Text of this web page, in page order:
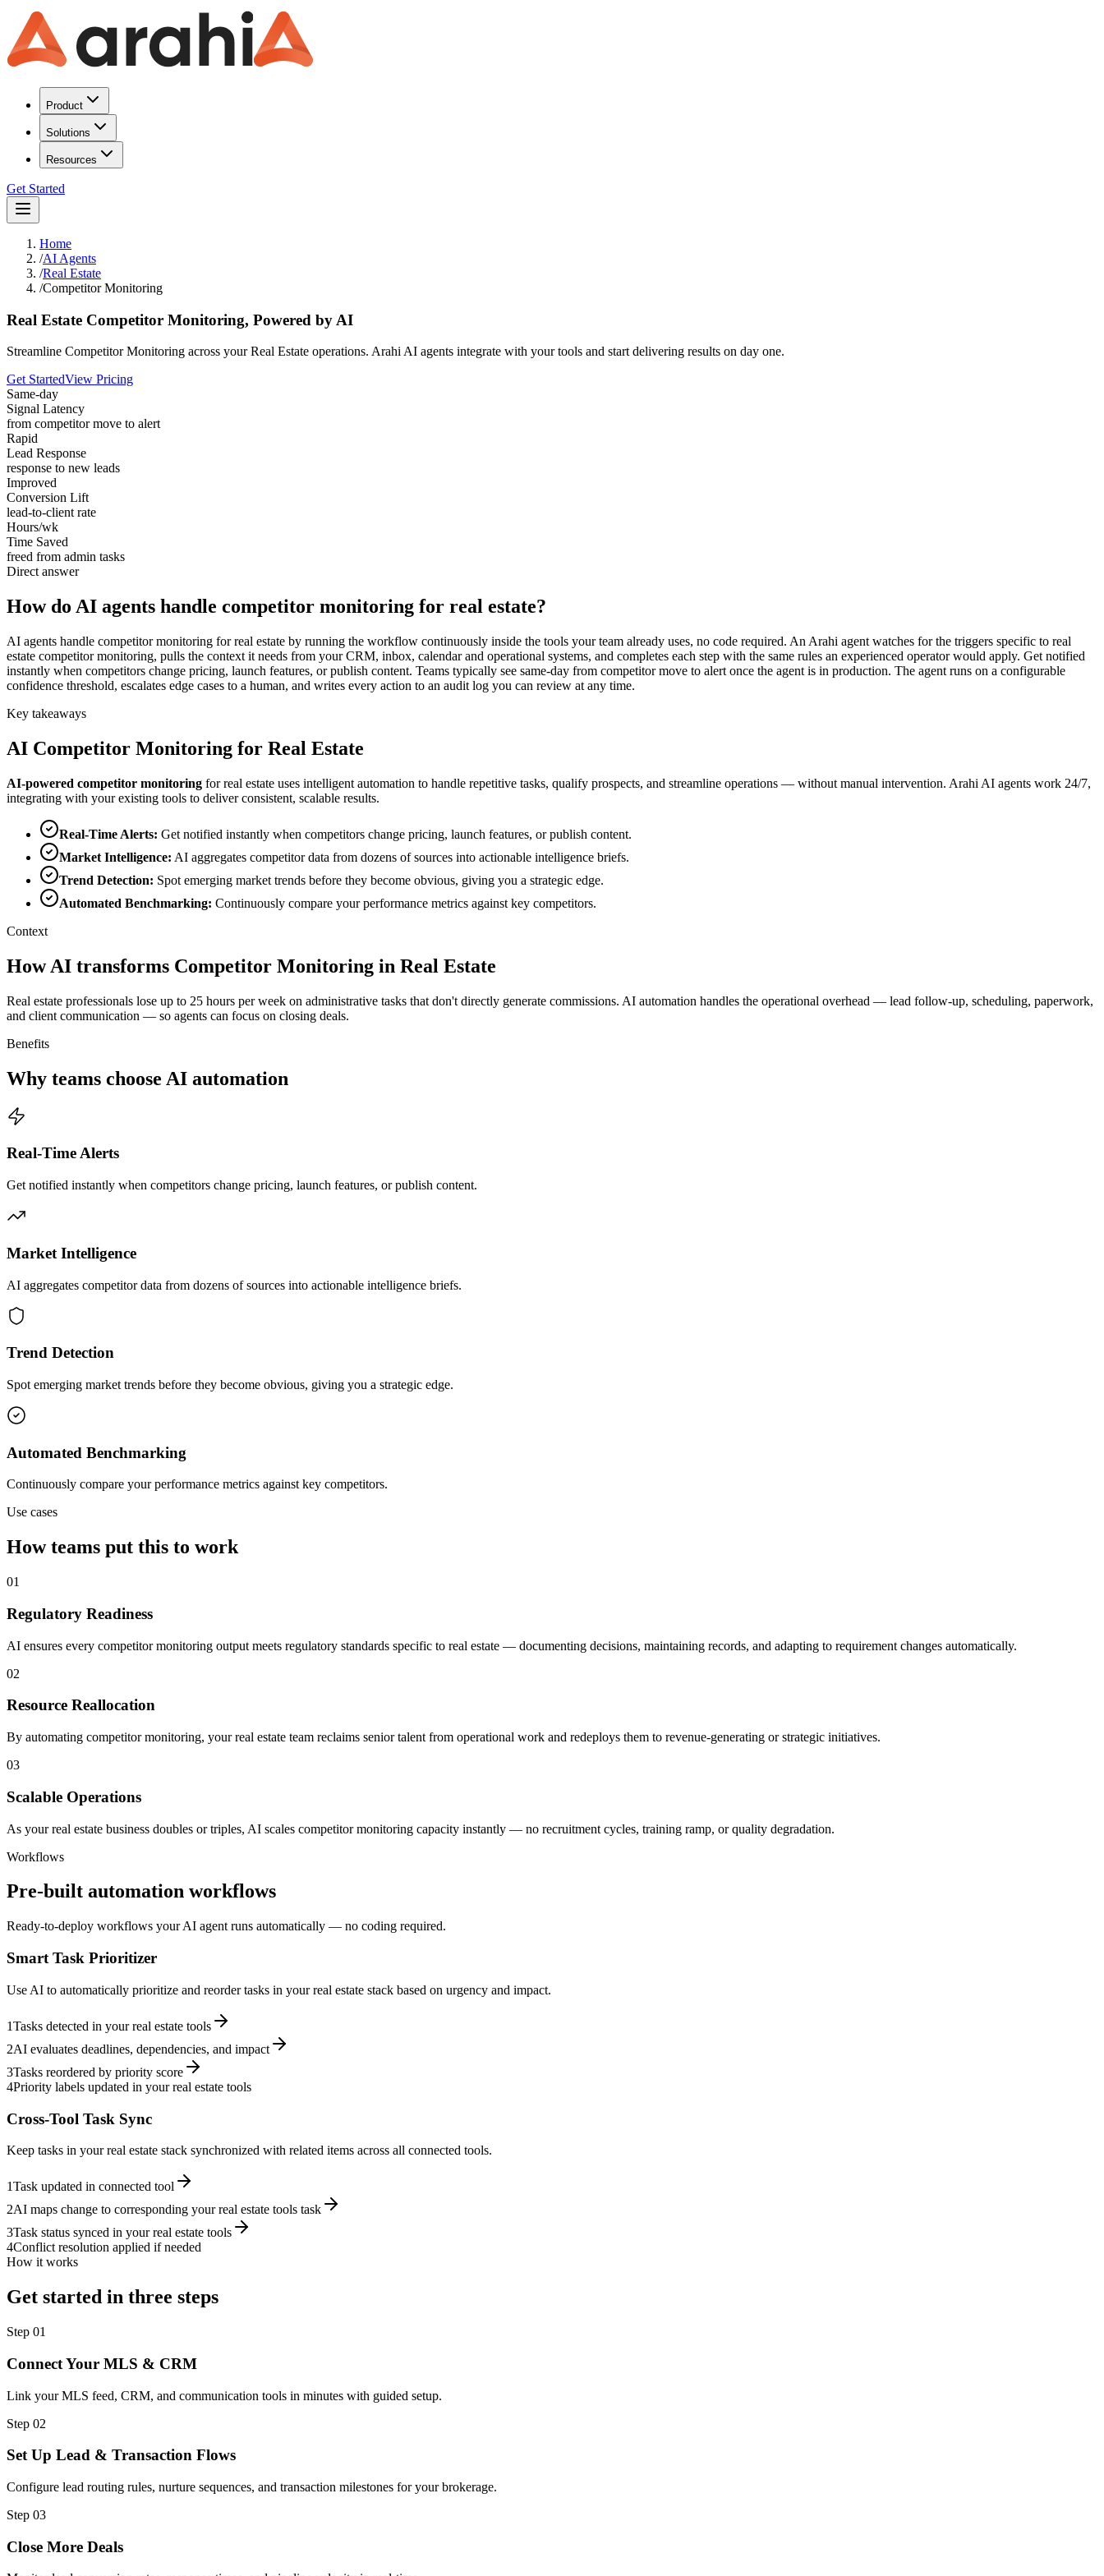
Product
Solutions
Resources
Get Started
Home
/AI Agents
/Real Estate
/Competitor Monitoring
Real Estate Competitor Monitoring, Powered by AI
Streamline Competitor Monitoring across your Real Estate operations. Arahi AI agents integrate with your tools and start delivering results on day one.
Get StartedView Pricing
Same-day
Signal Latency
from competitor move to alert
Rapid
Lead Response
response to new leads
Improved
Conversion Lift
lead-to-client rate
Hours/wk
Time Saved
freed from admin tasks
Direct answer
How do AI agents handle competitor monitoring for real estate?
AI agents handle competitor monitoring for real estate by running the workflow continuously inside the tools your team already uses, no code required. An Arahi agent watches for the triggers specific to real
estate competitor monitoring, pulls the context it needs from your CRM, inbox, calendar and operational systems, and completes each step with the same rules an experienced operator would apply. Get notified
instantly when competitors change pricing, launch features, or publish content. Teams typically see same-day from competitor move to alert once the agent is in production. The agent runs on a configurable
confidence threshold, escalates edge cases to a human, and writes every action to an audit log you can review at any time.
Key takeaways
AI Competitor Monitoring for Real Estate
AI-powered competitor monitoring forreal estate uses intelligent automation to handle repetitive tasks, qualify prospects, and streamline operations — without manual intervention. Arahi AI agents work 24/7,
integrating with your existing tools to deliver consistent, scalable results.
Real-Time Alerts: Get notified instantly when competitors change pricing, launch features, or publish content.
Market Intelligence: AI aggregates competitor data from dozens of sources into actionable intelligence briefs.
Trend Detection: Spot emerging market trends before they become obvious, giving you a strategic edge.
Automated Benchmarking: Continuously compare your performance metrics against key competitors.
Context
How AI transforms Competitor Monitoring in Real Estate
Real estate professionals lose up to 25 hours per week on administrative tasks that don't directly generate commissions. AI automation handles the operational overhead — lead follow-up, scheduling, paperwork,
and client communication — so agents can focus on closing deals.
Benefits
Why teams choose AI automation
Real-Time Alerts
Get notified instantly when competitors change pricing, launch features, or publish content.
Market Intelligence
AI aggregates competitor data from dozens of sources into actionable intelligence briefs.
Trend Detection
Spot emerging market trends before they become obvious, giving you a strategic edge.
Automated Benchmarking
Continuously compare your performance metrics against key competitors.
Use cases
How teams put this to work
01
Regulatory Readiness
AI ensures every competitor monitoring output meets regulatory standards specific to real estate — documenting decisions, maintaining records, and adapting to requirement changes automatically.
02
Resource Reallocation
By automating competitor monitoring, your real estate team reclaims senior talent from operational work and redeploys them to revenue-generating or strategic initiatives.
03
Scalable Operations
As your real estate business doubles or triples, AI scales competitor monitoring capacity instantly — no recruitment cycles, training ramp, or quality degradation.
Workflows
Pre-built automation workflows
Ready-to-deploy workflows your AI agent runs automatically — no coding required.
Smart Task Prioritizer
Use AI to automatically prioritize and reorder tasks in your real estate stack based on urgency and impact.
1Tasks detected in your real estate tools
2AI evaluates deadlines, dependencies, and impact
3Tasks reordered by priority score
4Priority labels updated in your real estate tools
Cross-Tool Task Sync
Keep tasks in your real estate stack synchronized with related items across all connected tools.
1Task updated in connected tool
2AI maps change to corresponding your real estate tools task
3Task status synced in your real estate tools
4Conflict resolution applied if needed
How it works
Get started in three steps
Step 01
Connect Your MLS & CRM
Link your MLS feed, CRM, and communication tools in minutes with guided setup.
Step 02
Set Up Lead & Transaction Flows
Configure lead routing rules, nurture sequences, and transaction milestones for your brokerage.
Step 03
Close More Deals